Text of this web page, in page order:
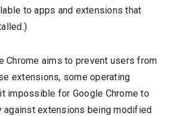
to apps and extensions that
Chrome aims to prevent users from
extensions, some operating
impossible for Google Chrome to
against extensions being modified